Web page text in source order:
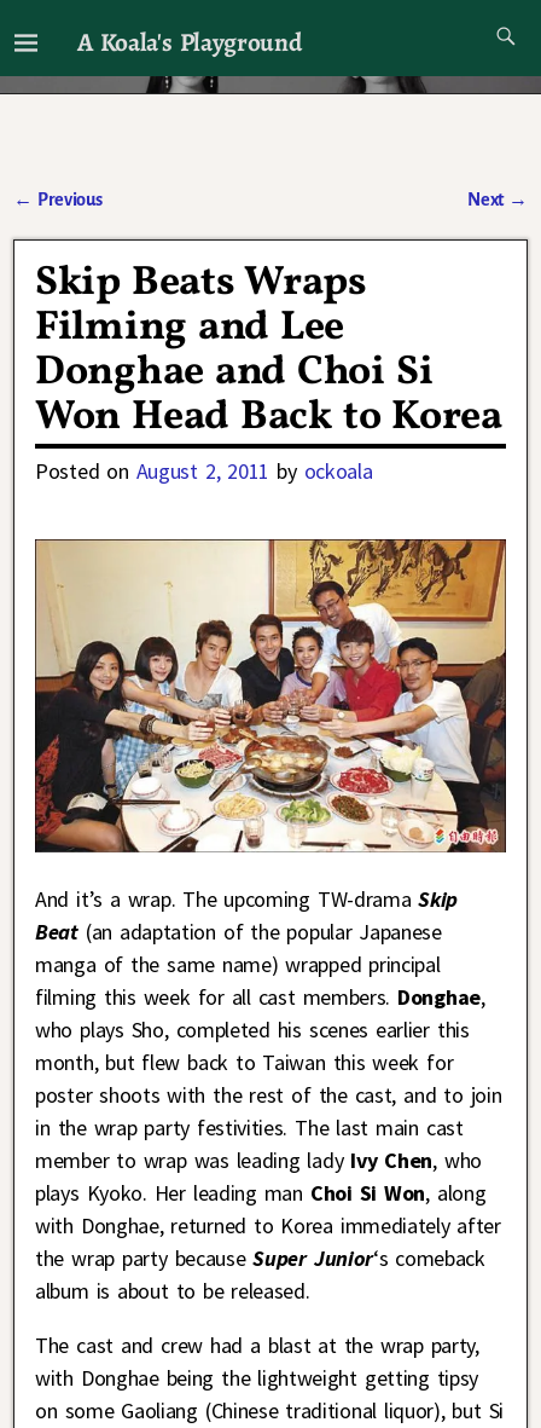
A Koala's Playground
I'll talk about dramas if I want to
← Previous Next →
Skip Beats Wraps
Filming and Lee
Donghae and Choi Si
Won Head Back to Korea
Posted on August 2, 2011 by ockoala
And it’s a wrap. The upcoming TW-drama Skip
Beat(an adaptation of the popular Japanese
manga of the same name) wrapped principal
filming this week for all cast members. Donghae,
who plays Sho, completed his scenes earlier this
month, but flew back to Taiwan this week for
poster shoots with the rest of the cast, and to join
in the wrap party festivities. The last main cast
member to wrap was leading ladyIvy Chen, who
plays Kyoko. Her leading man Choi Si Won, along
with Donghae, returned to Korea immediately after
the wrap party becauseSuper Junior‘s comeback
album is about to be released.
The cast and crew had a blast at the wrap party,
with Donghae being the lightweight getting tipsy
on some Gaoliang (Chinese traditional liquor), but Si